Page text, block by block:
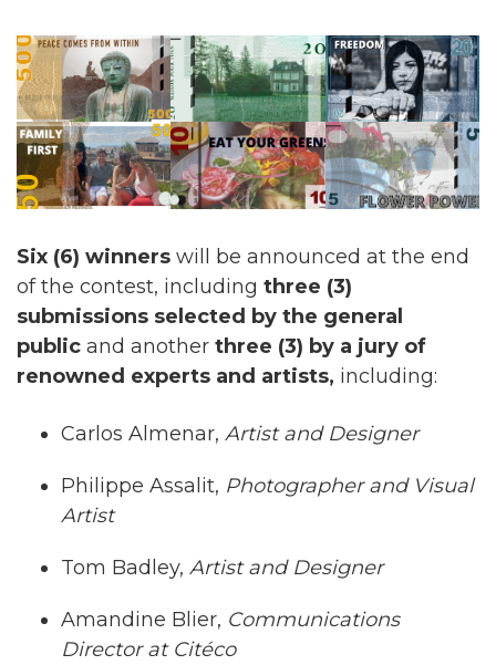
Six (6) winners will be announced at the end
of the contest, including three (3)
submissions selected by the general
public and another three (3) by a jury of
renowned experts and artists, including:
Carlos Almenar, Artist and Designer
Philippe Assalit, Photographer and Visual
Artist
Tom Badley, Artist and Designer
Amandine Blier, Communications
Director at Citéco